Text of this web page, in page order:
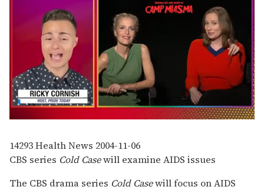
of
1
minute,
seconds
14293Health News 2004-11-06
CBS series Cold Casewill examine AIDS issues
The CBS drama series Cold Casewill focus on AIDS